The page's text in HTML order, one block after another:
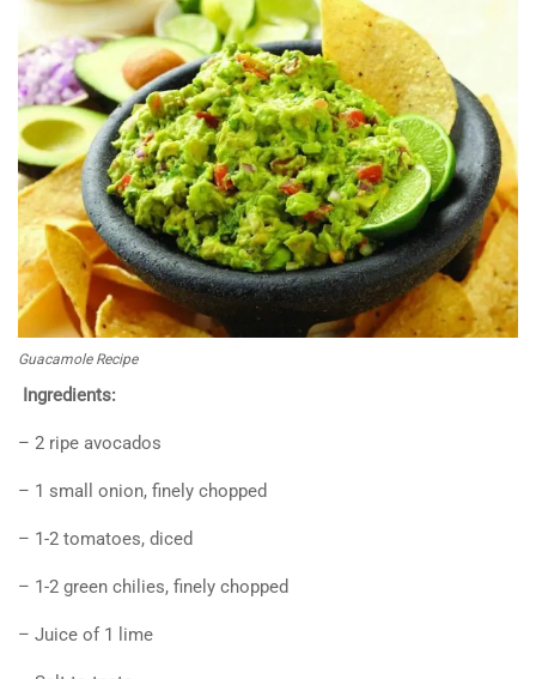
Guacamole Recipe
Ingredients:
– 2 ripe avocados
– 1 small onion, finely chopped
– 1-2 tomatoes, diced
– 1-2 green chilies, finely chopped
– Juice of 1 lime